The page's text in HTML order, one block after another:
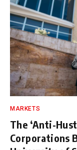
MARKETS
The ‘Anti-
Corporations